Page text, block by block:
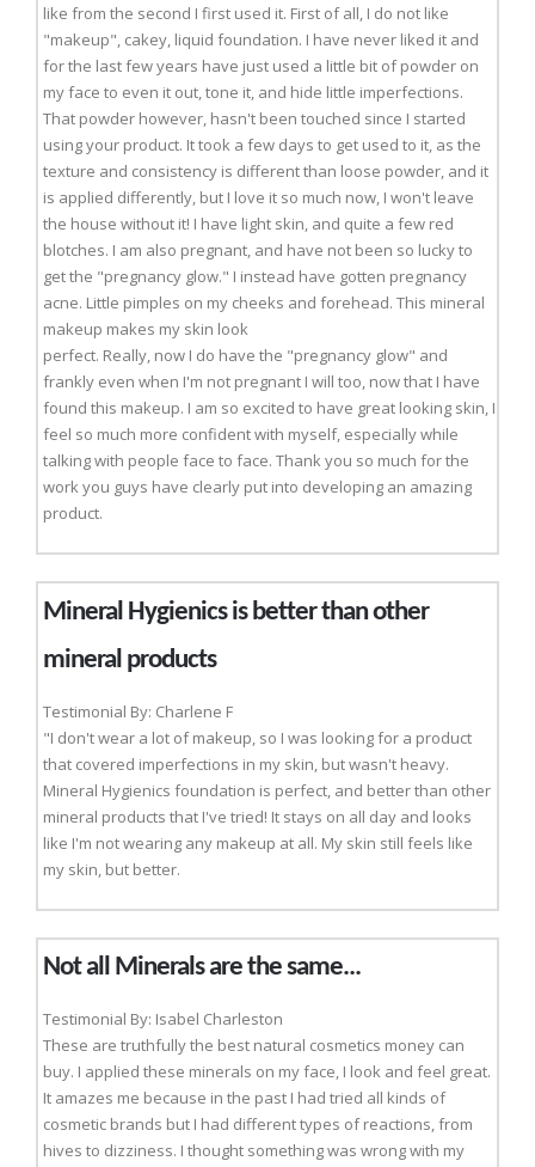
like from the second I first used it. First of all, I do not like
"makeup", cakey, liquid foundation. I have never liked it and
for the last few years have just used a little bit of powder on
my face to even it out, tone it, and hide little imperfections.
That powder however, hasn't been touched since I started
using your product. It took a few days to get used to it, as the
texture and consistency is different than loose powder, and it
is applied differently, but I love it so much now, I won't leave
the house without it! I have light skin, and quite a few red
blotches. I am also pregnant, and have not been so lucky to
get the "pregnancy glow." I instead have gotten pregnancy
acne. Little pimples on my cheeks and forehead. This mineral
makeup makes my skin look
perfect. Really, now I do have the "pregnancy glow" and
frankly even when I'm not pregnant I will too, now that I have
found this makeup. I am so excited to have great looking skin, I
feel so much more confident with myself, especially while
talking with people face to face. Thank you so much for the
work you guys have clearly put into developing an amazing
product.
Mineral Hygienics is better than other
mineral products
Testimonial By: Charlene F
"I don't wear a lot of makeup, so I was looking for a product
that covered imperfections in my skin, but wasn't heavy.
Mineral Hygienics foundation is perfect, and better than other
mineral products that I've tried! It stays on all day and looks
like I'm not wearing any makeup at all. My skin still feels like
my skin, but better.
Not all Minerals are the same...
Testimonial By: Isabel Charleston
These are truthfully the best natural cosmetics money can
buy. I applied these minerals on my face, I look and feel great.
It amazes me because in the past I had tried all kinds of
cosmetic brands but I had different types of reactions, from
hives to dizziness. I thought something was wrong with my